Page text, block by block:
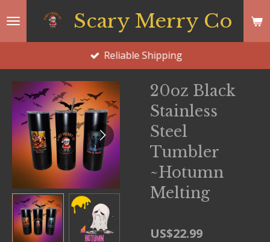
Scary Merry Co
Reliable Shipping
20oz Black
Stainless
Steel
Tumbler
~Hotumn
Melting
US$22.99